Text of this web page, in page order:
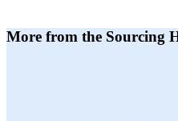
More from the Sourcing